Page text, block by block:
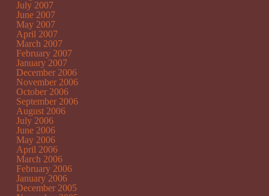
July 2007
June 2007
May 2007
April 2007
March 2007
February 2007
January 2007
December 2006
November 2006
October 2006
September 2006
August 2006
July 2006
June 2006
May 2006
April 2006
March 2006
February 2006
January 2006
December 2005